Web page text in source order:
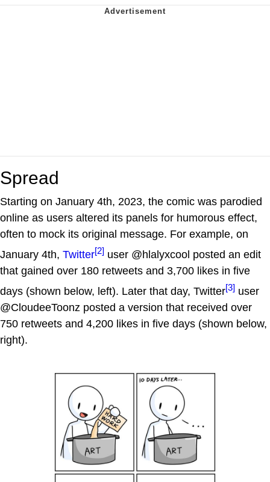
Spread
Starting on January 4th, 2023, the comic was parodied
online as users altered its panels for humorous effect,
often to mock its original message. For example, on
January 4th, Twitter[2] user @hlalyxcool posted an edit
that gained over 180 retweets and 3,700 likes in five
days (shown below, left). Later that day, Twitter[3] user
@CloudeeToonz posted a version that received over
750 retweets and 4,200 likes in five days (shown below,
right).